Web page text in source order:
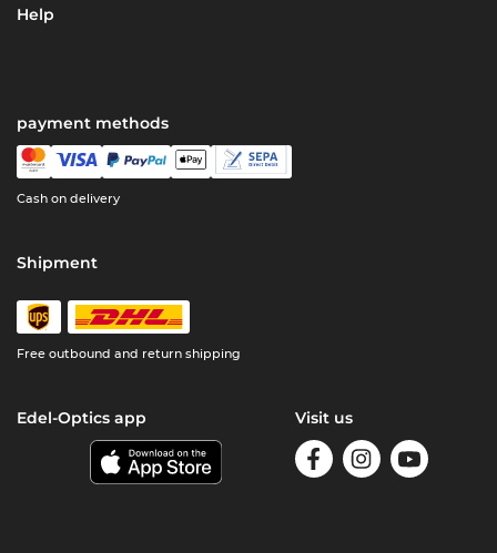
Help
payment methods
Cash on delivery
Shipment
Free outbound and return shipping
Edel-Optics app Visit us